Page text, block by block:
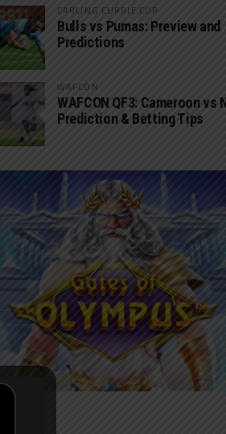
CARLING CURRIE CUP
Bulls vs Pumas: Preview and
Predictions
WAFCON
WAFCON QF3: Cameroon vs
Prediction & Betting Tips